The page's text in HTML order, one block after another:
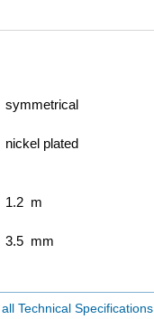
symmetrical
nickel plated
1.2 m
3.5 mm
Technical Specifications